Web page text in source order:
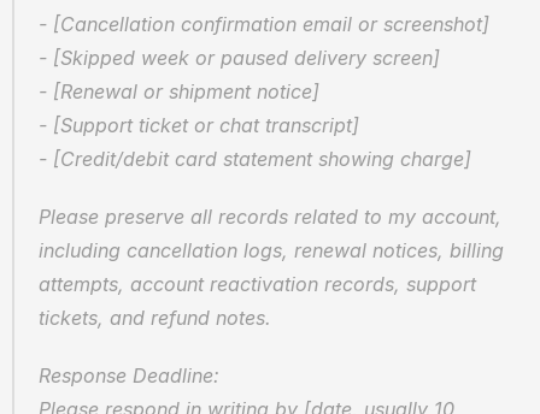
- [Cancellation confirmation email or screenshot]
- [Skipped week or paused delivery screen]
- [Renewal or shipment notice]
- [Support ticket or chat transcript]
- [Credit/debit card statement showing charge]
Please preserve all records related to my account,
including cancellation logs, renewal notices, billing
attempts, account reactivation records, support
tickets, and refund notes.
Response Deadline:
Please respond in writing by [date, usually 10